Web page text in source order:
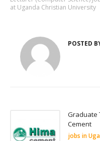
at Uganda Christian University
POSTED
Graduate
Cement
jobs in